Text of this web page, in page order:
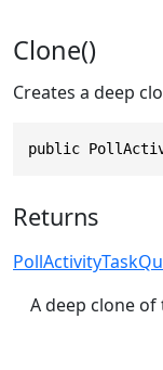
Clone()
Creates a deep
public
Returns
A deep clone